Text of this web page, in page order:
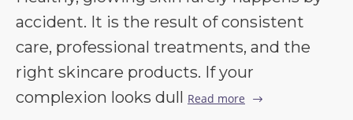
accident. It is the result of consistent
care, professional treatments, and the
right skincare products. If your
complexion looks dull Read more